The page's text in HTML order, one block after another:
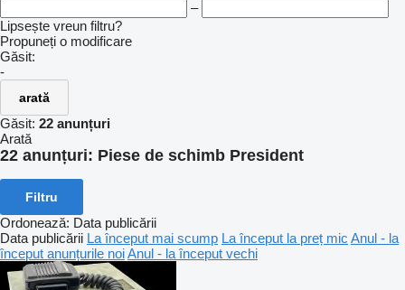
–
Lipsește vreun filtru?
Propuneți o modificare
Găsit:
-
arată
Găsit: 22 anunțuri
Arată
22 anunțuri: Piese de schimb President
Filtru
Ordonează: Data publicării
Data publicării La început mai scump La început la preț mic Anul - la
început anunțurile noiAnul - la început vechi